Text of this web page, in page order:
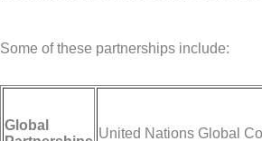
Some of these partnerships include:
Global
United Nations Global